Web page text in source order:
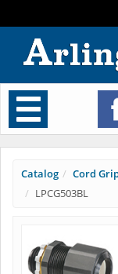
Toggle
navigation
Catalog Cord
LPCG503BL